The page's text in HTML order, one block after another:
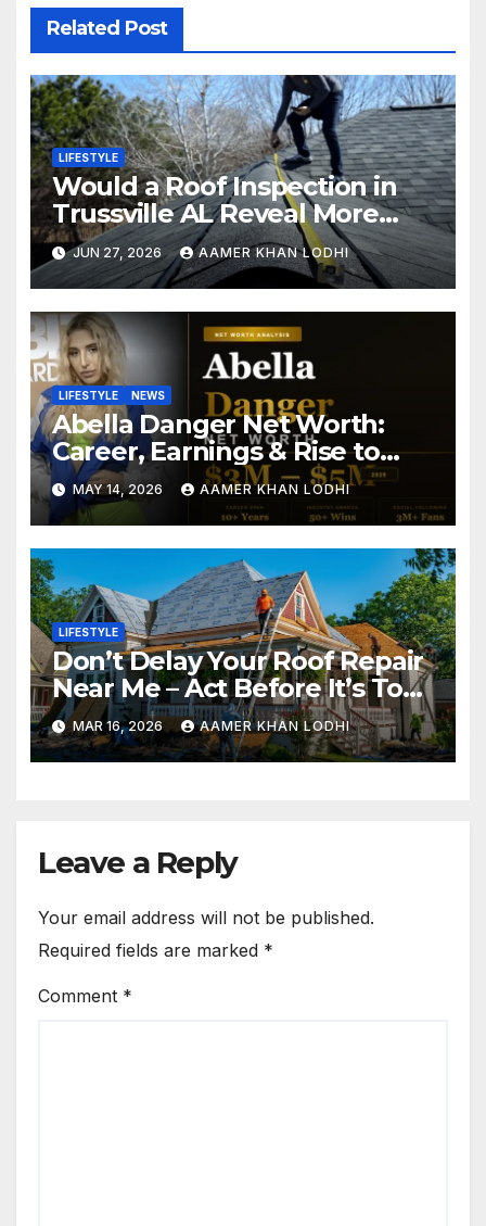
Related Post
LIFESTYLE
Would a Roof Inspection in
Trussville AL Reveal More
Than You Expect?
JUN 27, 2026 AAMER KHAN LODHI
LIFESTYLE NEWS
Abella Danger Net Worth:
Career, Earnings & Rise to
Fame
MAY 14, 2026 AAMER KHAN LODHI
LIFESTYLE
Don’t Delay Your Roof Repair
Near Me – Act Before It’s Too
Late
MAR 16, 2026 AAMER KHAN LODHI
Leave a Reply
Your email address will not be published.
Required fields are marked *
Comment *